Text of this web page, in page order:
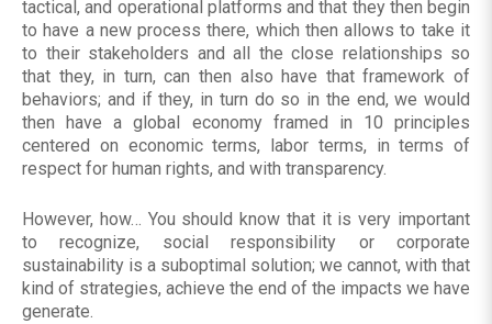
tactical, and operational platforms and that they then begin
to have a new process there, which then allows to take it
to their stakeholders and all the close relationships so
that they, in turn, can then also have that framework of
behaviors; and if they, in turn do so in the end, we would
then have a global economy framed in 10 principles
centered on economic terms, labor terms, in terms of
respect for human rights, and with transparency.
However, how… You should know that it is very important
to recognize, social responsibility or corporate
sustainability is a suboptimal solution; we cannot, with that
kind of strategies, achieve the end of the impacts we have
generate.